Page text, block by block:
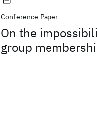
Conference Paper
On the
group